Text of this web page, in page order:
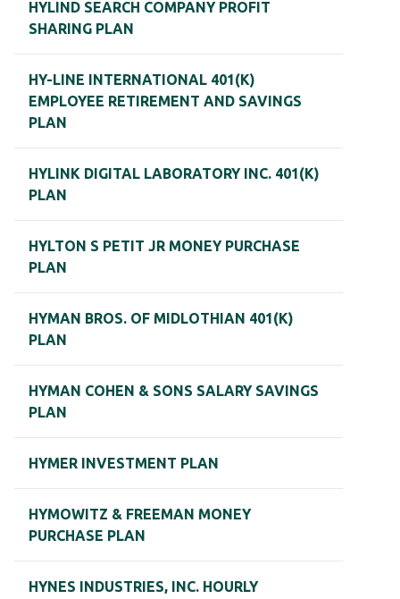
HYLIND SEARCH COMPANY PROFIT
SHARING PLAN
HY-LINE INTERNATIONAL 401(K)
EMPLOYEE RETIREMENT AND SAVINGS
PLAN
HYLINK DIGITAL LABORATORY INC. 401(K)
PLAN
HYLTON S PETIT JR MONEY PURCHASE
PLAN
HYMAN BROS. OF MIDLOTHIAN 401(K)
PLAN
HYMAN COHEN & SONS SALARY SAVINGS
PLAN
HYMER INVESTMENT PLAN
HYMOWITZ & FREEMAN MONEY
PURCHASE PLAN
HYNES INDUSTRIES, INC. HOURLY